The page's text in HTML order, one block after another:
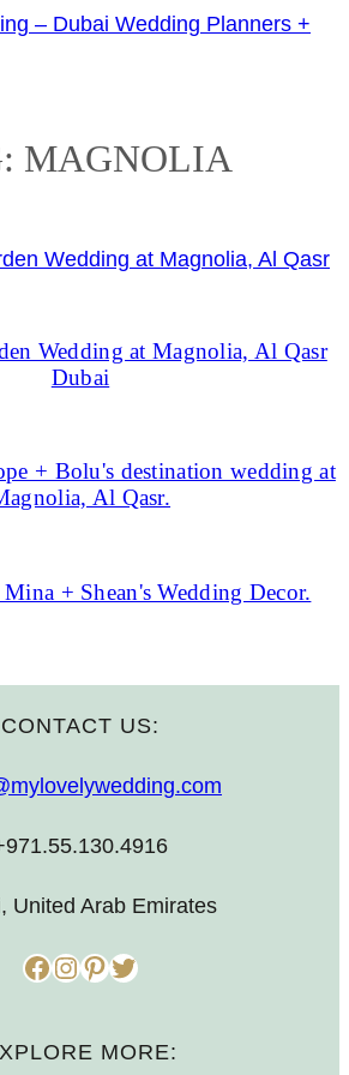
MAGNOLIA
Wedding at Magnolia, Al Qasr
Dubai
+ Bolu's destination wedding at
Al Qasr.
Mina + Shean's Wedding Decor.
CONTACT US:
United Arab Emirates
Facebook InstagramPinterest Twitter
MORE: